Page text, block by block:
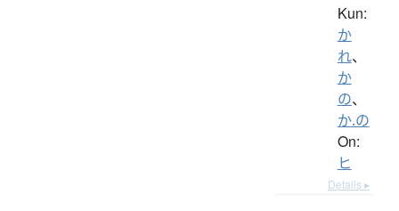
Kun:
か
れ、
か
の、
か.の
On:
ヒ
Details ▸